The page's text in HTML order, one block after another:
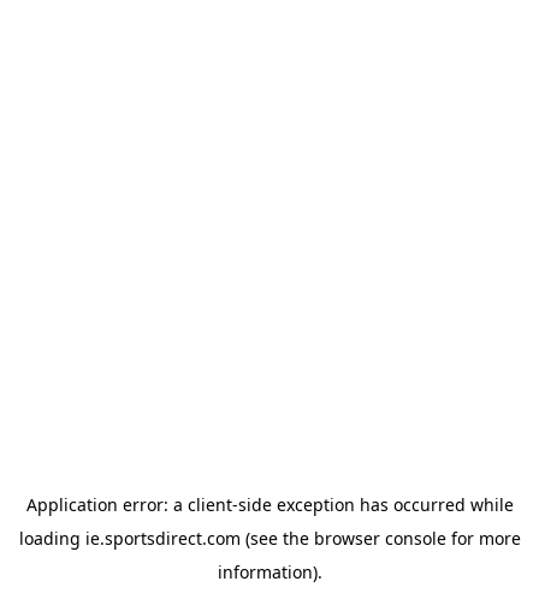
Application error: a client-side exception has occurred while
loading ie.sportsdirect.com (see the browser consolefor more
information).